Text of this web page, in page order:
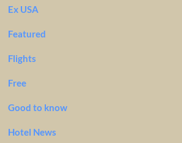
Ex USA
Featured
Flights
Free
Good to know
Hotel News